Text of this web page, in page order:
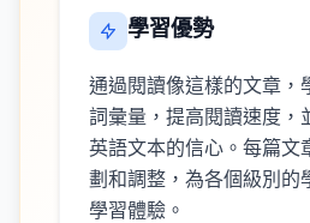
學習優勢
通過閱讀像這樣的文章，
詞彙量，提高閱讀速度，
英語文本的信心。每篇文
劃和調整，為各個級別的
學習體驗。